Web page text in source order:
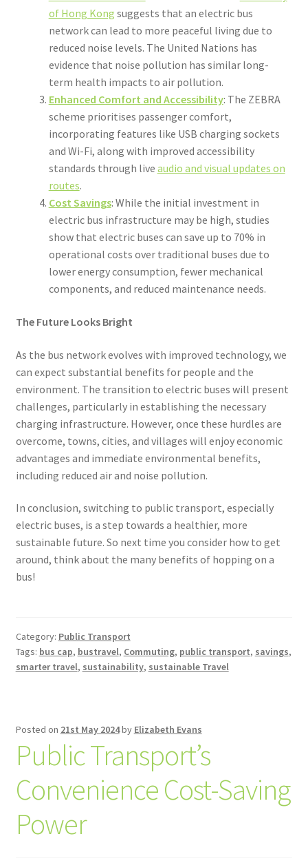
of Hong Kong suggests that an electric bus
network can lead to more peaceful living due to
reduced noise levels. The United Nations has
evidence that noise pollution has similar long-
term health impacts to air pollution.
Enhanced Comfort and Accessibility: The ZEBRA
scheme prioritises passenger comfort,
incorporating features like USB charging sockets
and Wi-Fi, along with improved accessibility
standards through live audio and visual updates on
routes.
Cost Savings: While the initial investment in
electric bus infrastructure may be high, studies
show that electric buses can save up to 70% in
operational costs over traditional buses due to
lower energy consumption, fewer mechanical
components, and reduced maintenance needs.
The Future Looks Bright
As the bus network evolves with improved technology, we
can expect substantial benefits for people and the
environment. The transition to electric buses will present
challenges, particularly in establishing the necessary
charging infrastructure. However, once these hurdles are
overcome, towns, cities, and villages will enjoy economic
advantages and immediate environmental benefits,
including reduced air and noise pollution.
In conclusion, switching to public transport, especially
electric buses, is a step towards a healthier, more
sustainable future. So next time you consider how to get
around, think about the many benefits of hopping on a
bus!
Category: Public Transport
Tags: bus cap, bustravel, Commuting, public transport, savings,
smarter travel, sustainability, sustainable Travel
Posted on 21st May 2024by Elizabeth Evans
Public Transport’s
Convenience Cost-Saving
Power